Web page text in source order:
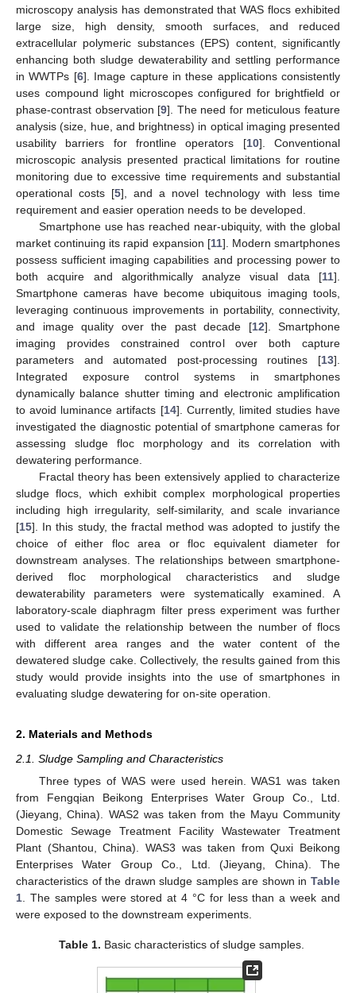
microscopy analysis has demonstrated that WAS flocs exhibited
large size, high density, smooth surfaces, and reduced
extracellular polymeric substances (EPS) content, significantly
enhancing both sludge dewaterability and settling performance
in WWTPs [6]. Image capture in these applications consistently
uses compound light microscopes configured for brightfield or
phase-contrast observation [9]. The need for meticulous feature
analysis (size, hue, and brightness) in optical imaging presented
usability barriers for frontline operators [10]. Conventional
microscopic analysis presented practical limitations for routine
monitoring due to excessive time requirements and substantial
operational costs [5], and a novel technology with less time
requirement and easier operation needs to be developed.
Smartphone use has reached near-ubiquity, with the global
market continuing its rapid expansion [11]. Modern smartphones
possess sufficient imaging capabilities and processing power to
both acquire and algorithmically analyze visual data [11].
Smartphone cameras have become ubiquitous imaging tools,
leveraging continuous improvements in portability, connectivity,
and image quality over the past decade [12]. Smartphone
imaging provides constrained control over both capture
parameters and automated post-processing routines [13].
Integrated exposure control systems in smartphones
dynamically balance shutter timing and electronic amplification
to avoid luminance artifacts [14]. Currently, limited studies have
investigated the diagnostic potential of smartphone cameras for
assessing sludge floc morphology and its correlation with
dewatering performance.
Fractal theory has been extensively applied to characterize
sludge flocs, which exhibit complex morphological properties
including high irregularity, self-similarity, and scale invariance
[15]. In this study, the fractal method was adopted to justify the
choice of either floc area or floc equivalent diameter for
downstream analyses. The relationships between smartphone-
derived floc morphological characteristics and sludge
dewaterability parameters were systematically examined. A
laboratory-scale diaphragm filter press experiment was further
used to validate the relationship between the number of flocs
with different area ranges and the water content of the
dewatered sludge cake. Collectively, the results gained from this
study would provide insights into the use of smartphones in
evaluating sludge dewatering for on-site operation.
2. Materials and Methods
2.1. Sludge Sampling and Characteristics
Three types of WAS were used herein. WAS1 was taken
from Fengqian Beikong Enterprises Water Group Co., Ltd.
(Jieyang, China). WAS2 was taken from the Mayu Community
Domestic Sewage Treatment Facility Wastewater Treatment
Plant (Shantou, China). WAS3 was taken from Quxi Beikong
Enterprises Water Group Co., Ltd. (Jieyang, China). The
characteristics of the drawn sludge samples are shown in Table
1 . The samples were stored at 4 °C for less than a week and
were exposed to the downstream experiments.
Table 1. Basic characteristics of sludge samples.